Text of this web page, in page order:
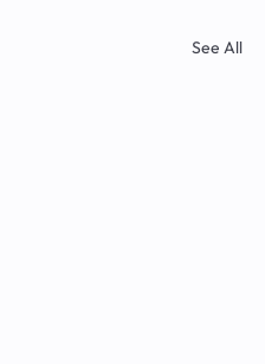
See All